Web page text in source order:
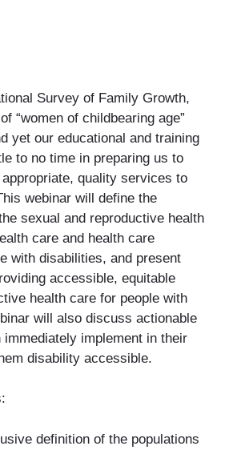
Survey of Family Growth,
“women of childbearing age”
yet our educational and training
to no time in preparing us to
quality services to
webinar will define the
sexual and reproductive health
care and health care
with disabilities, and present
accessible, equitable
health care for people with
will also discuss actionable
implement in their
disability accessible.
definition of the populations